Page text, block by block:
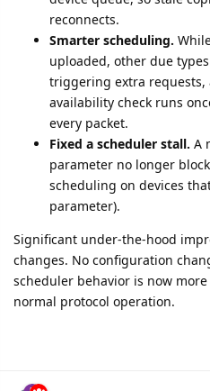
reconnects.
Smarter scheduling.
uploaded, other due
triggering extra requests,
availability check runs
every packet.
Fixed a scheduler stall. A
parameter no longer
scheduling on devices
parameter).
Significant under-the-hood
changes. No configuration
scheduler behavior is now
normal protocol operation.